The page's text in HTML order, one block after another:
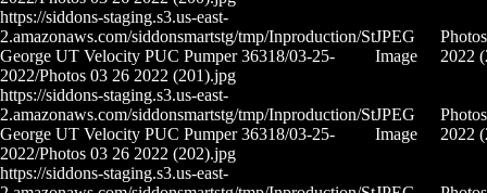
https://siddons-staging.s3.us-east-
2.amazonaws.com/siddonsmartstg/tmp/Inproduction/St
George UT Velocity PUC Pumper 36318/03-25-
2022/Photos 03 26 2022 (201).jpg
JPEG
Image
2022
https://siddons-staging.s3.us-east-
2.amazonaws.com/siddonsmartstg/tmp/Inproduction/St
George UT Velocity PUC Pumper 36318/03-25-
2022/Photos 03 26 2022 (202).jpg
JPEG
Image
2022
https://siddons-staging.s3.us-east-